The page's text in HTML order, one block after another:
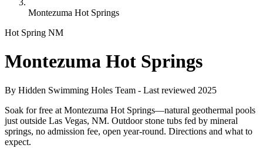
Montezuma Hot Springs
Hot Spring NM
Montezuma Hot Springs
By Hidden Swimming Holes Team - Last reviewed 2025
Soak for free at Montezuma Hot Springs—natural geothermal pools
just outside Las Vegas, NM. Outdoor stone tubs fed by mineral
springs, no admission fee, open year-round. Directions and what to
expect.